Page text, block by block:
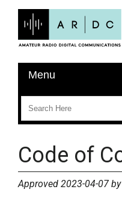
Code of
Approved 2023-04-07